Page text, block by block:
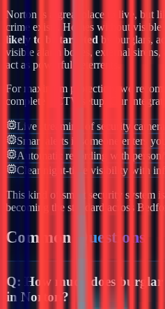
Norton is a great place to live, but
crime exists. Homes without visible
likely to be targeted by burglars,
visible alarm boxes, external
act as powerful deterrents.
For maximum protection, we
complete CCTV setup. Our
Live streaming of security
Smart alerts if someone enters
Automatic recording with
Clear night-time visibility with
This kind of smart security system
becoming the standard across
Common Questions
Q: How much does
in Norton?